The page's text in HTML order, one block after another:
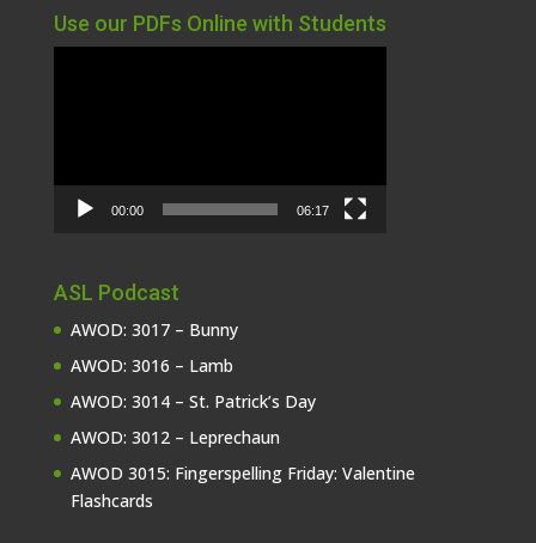
Use our PDFs Online with Students
00:00 06:17
ASL Podcast
AWOD: 3017 – Bunny
AWOD: 3016 – Lamb
AWOD: 3014 – St. Patrick’s Day
AWOD: 3012 – Leprechaun
AWOD 3015: Fingerspelling Friday: Valentine
Flashcards